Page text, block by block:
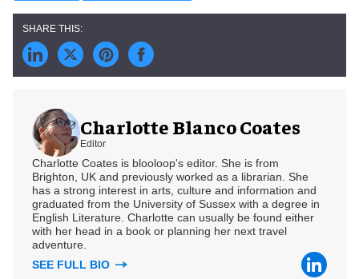
Charlotte Blanco Coates
Editor
Charlotte Coates is blooloop's editor. She is from
Brighton, UK and previously worked as a librarian. She
has a strong interest in arts, culture and information and
graduated from the University of Sussex with a degree in
English Literature. Charlotte can usually be found either
with her head in a book or planning her next travel
adventure.
SEE FULL BIO